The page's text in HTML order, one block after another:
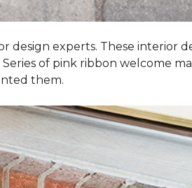
experts. These interior
of pink ribbon welcome
them.